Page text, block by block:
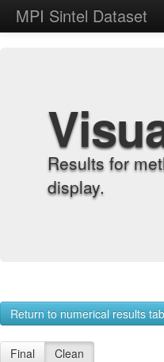
MPI Sintel Dataset
Results for
display.
Return to numerical results
Final Clean